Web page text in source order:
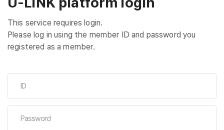
This service requires login.
Please log in using the member ID and password you
registered as a member.